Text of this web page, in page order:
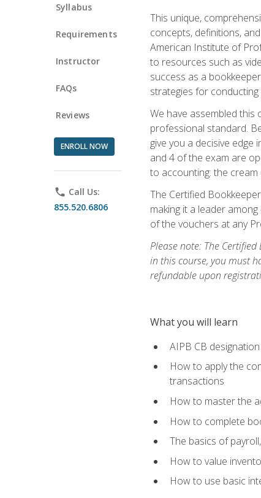
Syllabus
Requirements
Instructor
FAQs
Reviews
ENROLL NOW
phone Call Us:
855.520.6806
This unique,
concepts, definitions,
American Institute of
to resources such as
success as a
strategies for
We have assembled this
professional standard.
give you a decisive
and 4 of the exam are
to accounting: the
The Certified
making it a leader
of the vouchers at any
Please note: The
in this course, you must
refundable upon
What you will learn
AIPB CB
How to apply the
transactions
How to master the
How to complete
The basics of
How to value
How to use basic